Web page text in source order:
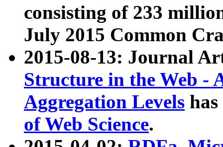
consisting of 233
July 2015 Common
2015-08-13: Journal
Structure in the Web -
Aggregation Levels
of Web Science.